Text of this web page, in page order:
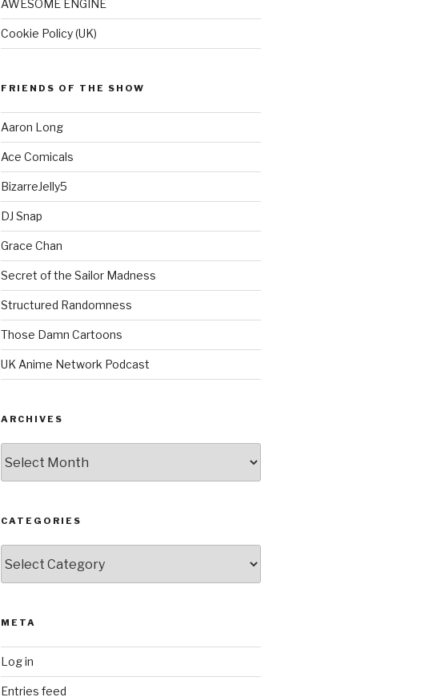
AWESOME ENGINE
Cookie Policy (UK)
FRIENDS OF THE SHOW
Aaron Long
Ace Comicals
BizarreJelly5
DJ Snap
Grace Chan
Secret of the Sailor Madness
Structured Randomness
Those Damn Cartoons
UK Anime Network Podcast
ARCHIVES
CATEGORIES
META
Log in
Entries feed